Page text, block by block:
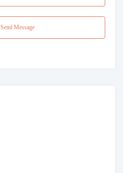
Send Message